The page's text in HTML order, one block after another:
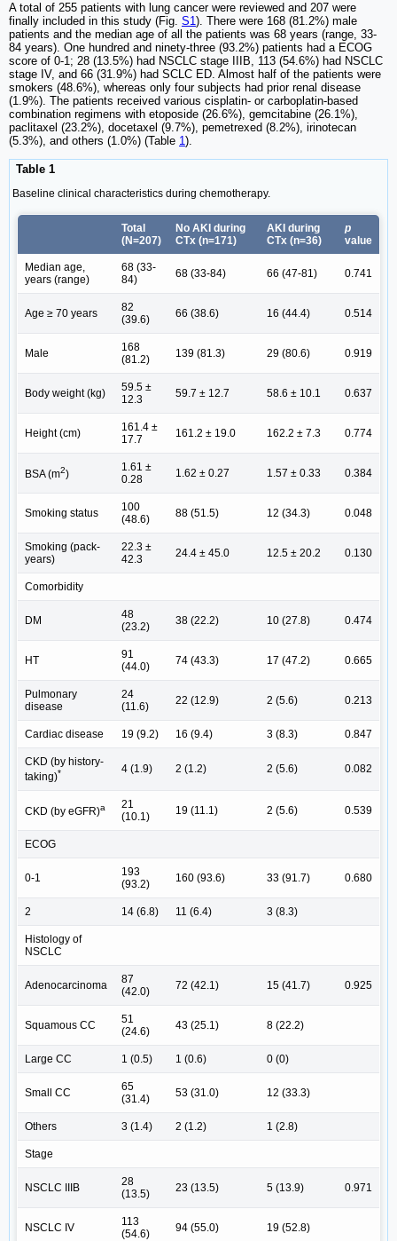
A total of 255 patients with lung cancer were reviewed and 207 were
finally included in this study (Fig. S1). There were 168 (81.2%) male
patients and the median age of all the patients was 68 years (range, 33-
84 years). One hundred and ninety-three (93.2%) patients had a ECOG
score of 0-1; 28 (13.5%) had NSCLC stage IIIB, 113 (54.6%) had NSCLC
stage IV, and 66 (31.9%) had SCLC ED. Almost half of the patients were
smokers (48.6%), whereas only four subjects had prior renal disease
(1.9%). The patients received various cisplatin- or carboplatin-based
combination regimens with etoposide (26.6%), gemcitabine (26.1%),
paclitaxel (23.2%), docetaxel (9.7%), pemetrexed (8.2%), irinotecan
(5.3%), and others (1.0%) (Table 1).
Table 1
Baseline clinical characteristics during chemotherapy.
Total
(N=207)
No AKI during
CTx (n=171)
AKI during
CTx (n=36)
p
value
Median age,
years (range)
68 (33-
84)
68 (33-84) 66 (47-81) 0.741
Age ≥ 70 years
82
(39.6)
66 (38.6) 16 (44.4) 0.514
Male
168
(81.2)
139 (81.3) 29 (80.6) 0.919
Body weight (kg)
59.5 ±
12.3
59.7 ± 12.7 58.6 ± 10.1 0.637
Height (cm)
161.4 ±
17.7
161.2 ± 19.0 162.2 ± 7.3 0.774
BSA (m2)
1.61 ±
0.28
1.62 ± 0.27 1.57 ± 0.33 0.384
Smoking status
100
(48.6)
88 (51.5) 12 (34.3) 0.048
Smoking (pack-
years)
22.3 ±
42.3
24.4 ± 45.0 12.5 ± 20.2 0.130
Comorbidity
DM
48
(23.2)
38 (22.2) 10 (27.8) 0.474
HT
91
(44.0)
74 (43.3) 17 (47.2) 0.665
Pulmonary
disease
24
(11.6)
22 (12.9) 2 (5.6) 0.213
Cardiac disease 19 (9.2) 16 (9.4) 3 (8.3) 0.847
CKD (by history-
taking)* 4 (1.9) 2 (1.2) 2 (5.6) 0.082
CKD (by eGFR)a
21
(10.1)
19 (11.1) 2 (5.6) 0.539
ECOG
0-1
193
(93.2)
160 (93.6) 33 (91.7) 0.680
2 14 (6.8) 11 (6.4) 3 (8.3)
Histology of
NSCLC
Adenocarcinoma
87
(42.0)
72 (42.1) 15 (41.7) 0.925
Squamous CC
51
(24.6)
43 (25.1) 8 (22.2)
Large CC 1 (0.5) 1 (0.6) 0 (0)
Small CC
65
(31.4)
53 (31.0) 12 (33.3)
Others 3 (1.4) 2 (1.2) 1 (2.8)
Stage
NSCLC IIIB
28
(13.5)
23 (13.5) 5 (13.9) 0.971
NSCLC IV
113
(54.6)
94 (55.0) 19 (52.8)